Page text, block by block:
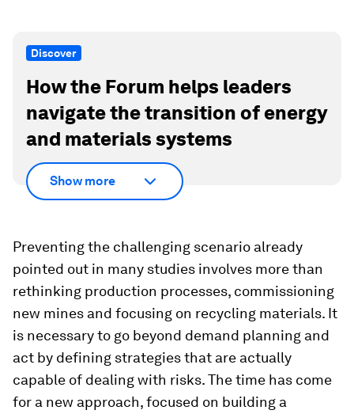
Discover
How the Forum helps leaders
navigate the transition of energy
and materials systems
Show more
Preventing the challenging scenario already
pointed out in many studies involves more than
rethinking production processes, commissioning
new mines and focusing on recycling materials. It
is necessary to go beyond demand planning and
act by defining strategies that are actually
capable of dealing with risks. The time has come
for a new approach, focused on building a